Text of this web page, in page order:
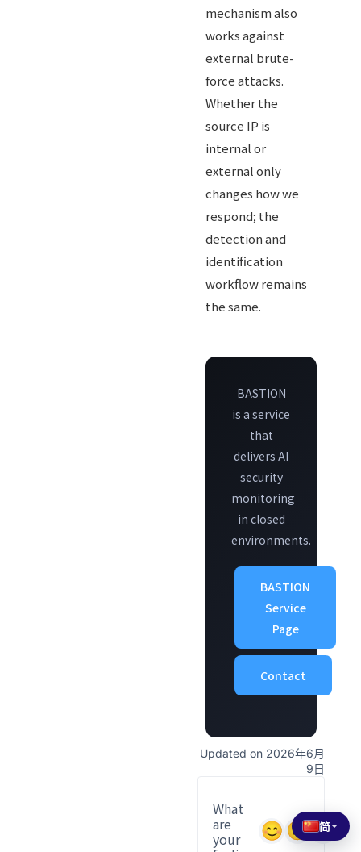
mechanism also
works against
external brute-
force attacks.
Whether the
source IP is
internal or
external only
changes how we
respond; the
detection and
identification
workflow remains
the same.
BASTION
is a service
that
delivers AI
security
monitoring
in closed
environments.
BASTION
Service
Page
Contact
Updated on 2026年6月
9日
What
are
your
简